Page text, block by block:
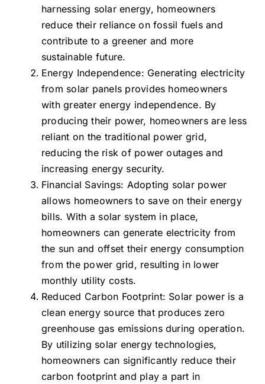
harnessing solar energy, homeowners
reduce their reliance on fossil fuels and
contribute to a greener and more
sustainable future.
Energy Independence: Generating electricity
from solar panels provides homeowners
with greater energy independence. By
producing their power, homeowners are less
reliant on the traditional power grid,
reducing the risk of power outages and
increasing energy security.
Financial Savings: Adopting solar power
allows homeowners to save on their energy
bills. With a solar system in place,
homeowners can generate electricity from
the sun and offset their energy consumption
from the power grid, resulting in lower
monthly utility costs.
Reduced Carbon Footprint: Solar power is a
clean energy source that produces zero
greenhouse gas emissions during operation.
By utilizing solar energy technologies,
homeowners can significantly reduce their
carbon footprint and play a part in